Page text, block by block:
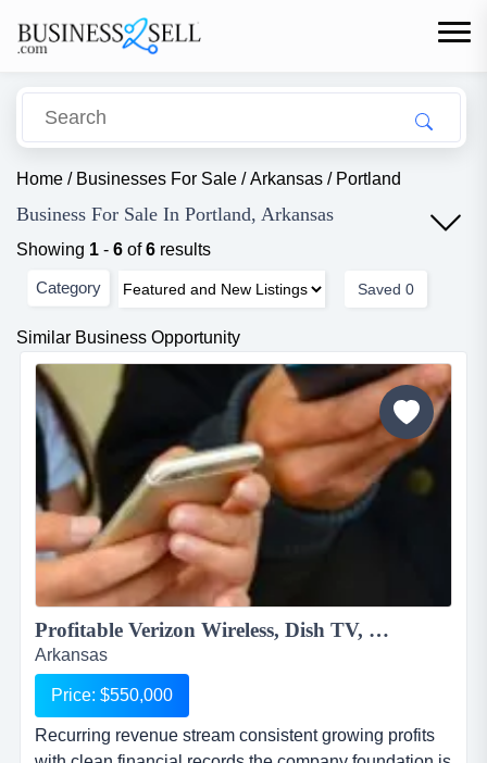
Home / Businesses For Sale / Arkansas / Portland
Business For Sale In Portland, Arkansas
Showing 1 - 6 of6 results
Category Saved 0
Similar Business Opportunity
Profitable Verizon Wireless, Dish TV, Rural Internet Service & More...
Arkansas
Price: $550,000
Recurring revenue stream consistent growing profits